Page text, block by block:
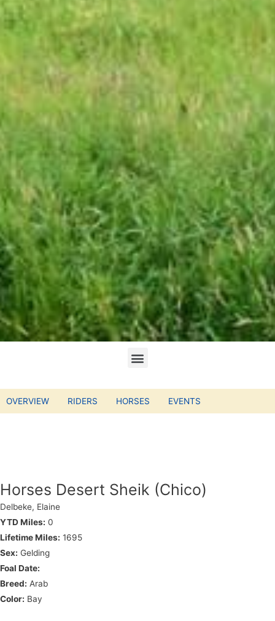
OVERVIEW RIDERS HORSES EVENTS
Horses Desert Sheik (Chico)
Delbeke, Elaine
YTD Miles: 0
Lifetime Miles: 1695
Sex: Gelding
Foal Date:
Breed: Arab
Color: Bay